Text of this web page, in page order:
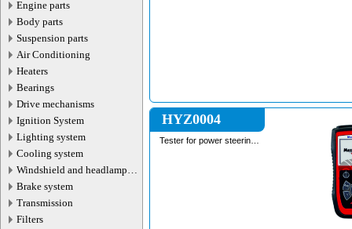
Engine parts
Body parts
Suspension parts
Air Conditioning
Heaters
Bearings
Drive mechanisms
Ignition System
Lighting system
Cooling system
Windshield and headlamp
washer system
Brake system
Transmission
Filters
HYZ0004
Tester for power steering